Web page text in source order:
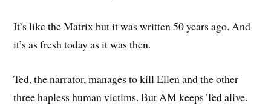
It’s like the Matrix but it was written 50 years ago. And
it’s as fresh today as it was then.
Ted, the narrator, manages to kill Ellen and the other
three hapless human victims. But AM keeps Ted alive.